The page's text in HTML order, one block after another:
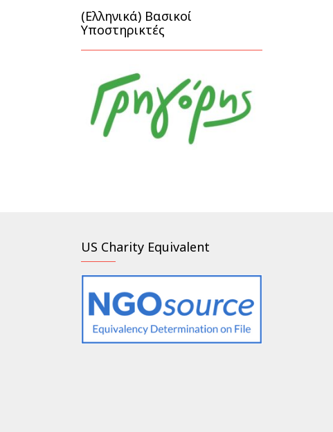
(Ελληνικά) Βασικοί
Υποστηρικτές
US Charity Equivalent